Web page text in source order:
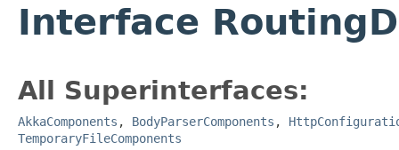
Interface
All Superinterfaces:
AkkaComponents , BodyParserComponents ,
TemporaryFileComponents